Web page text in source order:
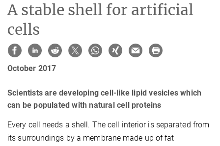
A stable shell for artificial
cells
October 2017
Scientists are developing cell-like lipid vesicles which
can be populated with natural cell proteins
Every cell needs a shell. The cell interior is separated from
its surroundings by a membrane made up of fat